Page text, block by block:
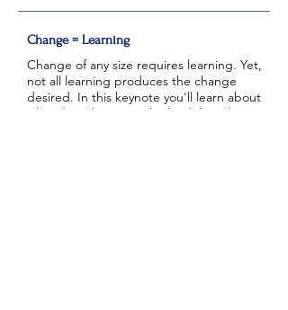
Change = Learning
Change of any size requires learning. Yet,
not all learning produces the change
desired. In this keynote you'll learn about
what deep learning, the kind that changes